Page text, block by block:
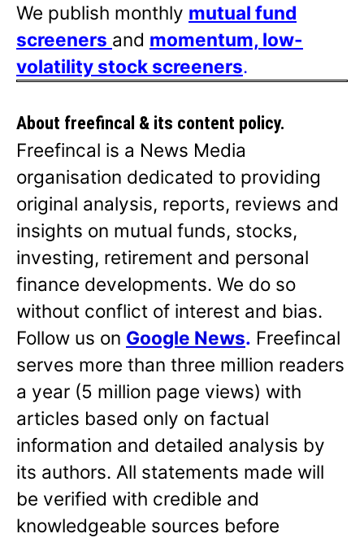
We publish monthly mutual fund
screeners and momentum, low-
volatility stock screeners.
About freefincal & its content policy.
Freefincal is a News Media
organisation dedicated to providing
original analysis, reports, reviews and
insights on mutual funds, stocks,
investing, retirement and personal
finance developments. We do so
without conflict of interest and bias.
Follow us on Google News. Freefincal
serves more than three million readers
a year (5 million page views) with
articles based only on factual
information and detailed analysis by
its authors. All statements made will
be verified with credible and
knowledgeable sources before